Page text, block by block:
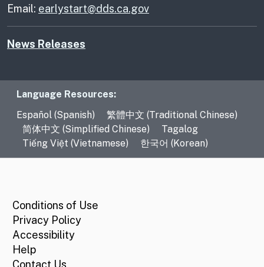
Email: earlystart@dds.ca.gov
News Releases
Language Resources
Language Resources:
Español (Spanish)
繁體中文 (Traditional Chinese)
简体中文 (Simplified Chinese)
Tagalog
Tiếng Việt (Vietnamese)
한국어 (Korean)
Conditions of Use
Privacy Policy
Accessibility
Help
Contact Us